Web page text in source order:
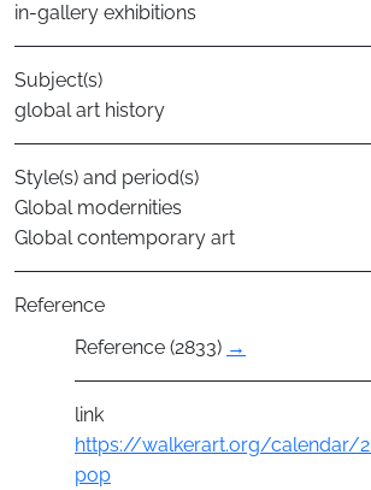
in-gallery exhibitions
Subject(s)
global art history
Style(s) and period(s)
Global modernities
Global contemporary art
Reference
Reference (2833) →
link
https://walkerart.org/calendar/
pop